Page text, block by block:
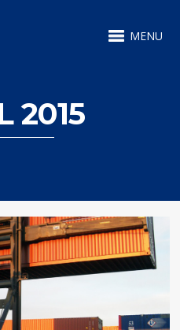
MENU
2015